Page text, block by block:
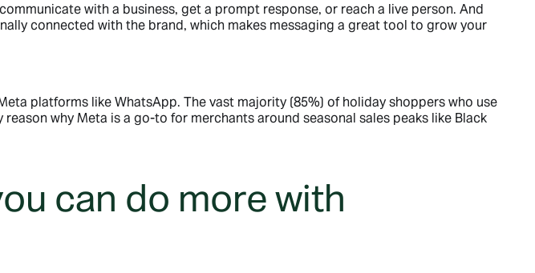
with a business, get a prompt response, or reach a live person. And
connected with the brand, which makes messaging a great tool to grow your
platforms like WhatsApp. The vast majority (85%) of holiday shoppers who use
why Meta is a go-to for merchants around seasonal sales peaks like Black
can do more with